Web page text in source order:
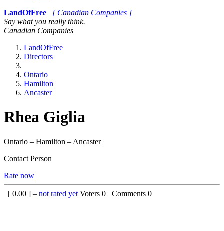
LandOfFree
[ Canadian Companies ]
Say what you really think.
Canadian Companies
LandOfFree
Directors
Ontario
Hamilton
Ancaster
Rhea Giglia
Ontario – Hamilton – Ancaster
Contact Person
Rate now
[ 0.00 ] – not rated yet Voters 0 Comments 0